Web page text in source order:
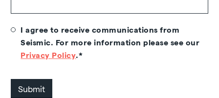
I agree to receive communications from
Seismic. For more information please see our
Privacy Policy.*